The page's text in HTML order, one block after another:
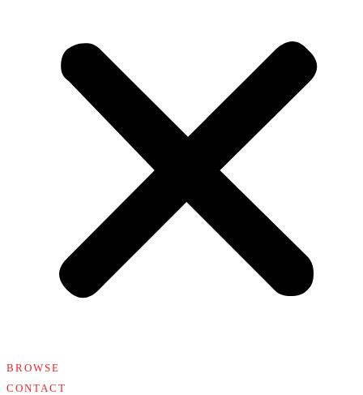
BROWSE
CONTACT